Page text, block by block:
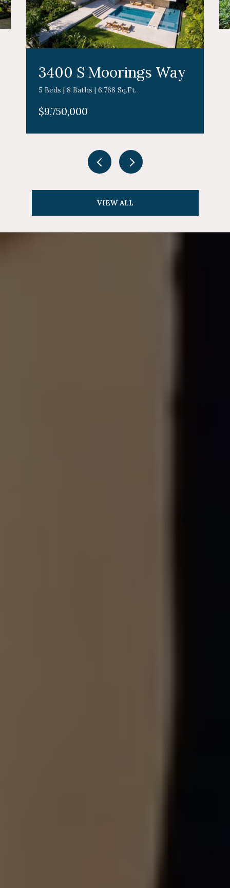
3400 S Moorings Way
5 Beds | 8 Baths | 6,768 Sq.Ft.
$9,750,000
VIEW ALL